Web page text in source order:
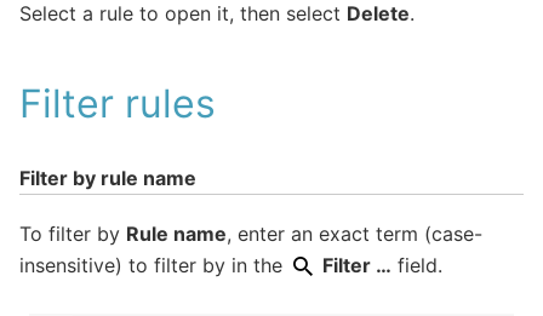
Select a rule to open it, then select Delete.
Filter rules
Filter by rule name
To filter by Rule name, enter an exact term (case-
insensitive) to filter by in the
Filter … field.